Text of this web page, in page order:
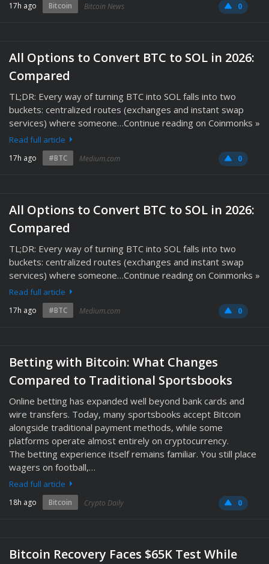
17h ago Bitcoin Bitcoin News 0
All Options to Convert BTC to SOL in 2026:
Compared
TL;DR: Every way of turning BTC into SOL falls into two
buckets: centralized routes (exchanges and instant swap
services) where someone…Continue reading on Coinmonks »
Read full article
17h ago #BTC Medium.com 0
All Options to Convert BTC to SOL in 2026:
Compared
TL;DR: Every way of turning BTC into SOL falls into two
buckets: centralized routes (exchanges and instant swap
services) where someone…Continue reading on Coinmonks »
Read full article
17h ago #BTC Medium.com 0
Betting with Bitcoin: What Changes
Compared to Traditional Sportsbooks
Online betting has expanded well beyond bank cards and
wire transfers. Today, many sportsbooks accept Bitcoin
alongside traditional payment methods, while some
platforms operate almost entirely on cryptocurrency.
The betting experience itself remains familiar. You still place
wagers on football,…
Read full article
18h ago Bitcoin Crypto Daily 0
Bitcoin Recovery Faces $65K Test While